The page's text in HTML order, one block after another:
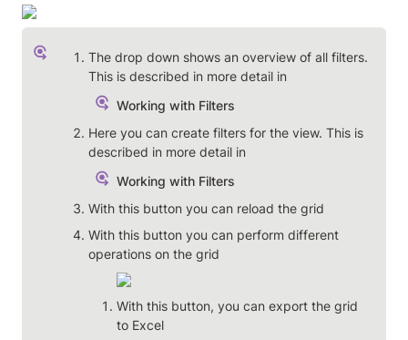
The drop down shows an overview of all filters.
This is described in more detail in
Working with Filters
Here you can create filters for the view. This is
described in more detail in
Working with Filters
With this button you can reload the grid
With this button you can perform different
operations on the grid
With this button, you can export the grid
to Excel